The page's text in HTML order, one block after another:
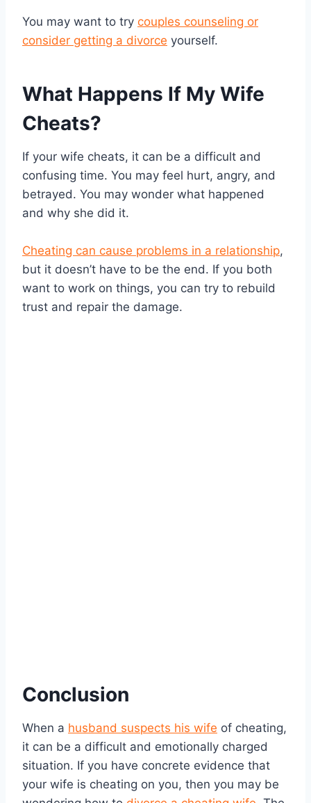
You may want to try couples counseling or
consider getting a divorce yourself.
What Happens If My Wife
Cheats?
If your wife cheats, it can be a difficult and
confusing time. You may feel hurt, angry, and
betrayed. You may wonder what happened
and why she did it.
Cheating can cause problems in a relationship,
but it doesn’t have to be the end. If you both
want to work on things, you can try to rebuild
trust and repair the damage.
Conclusion
When a husband suspects his wife of cheating,
it can be a difficult and emotionally charged
situation. If you have concrete evidence that
your wife is cheating on you, then you may be